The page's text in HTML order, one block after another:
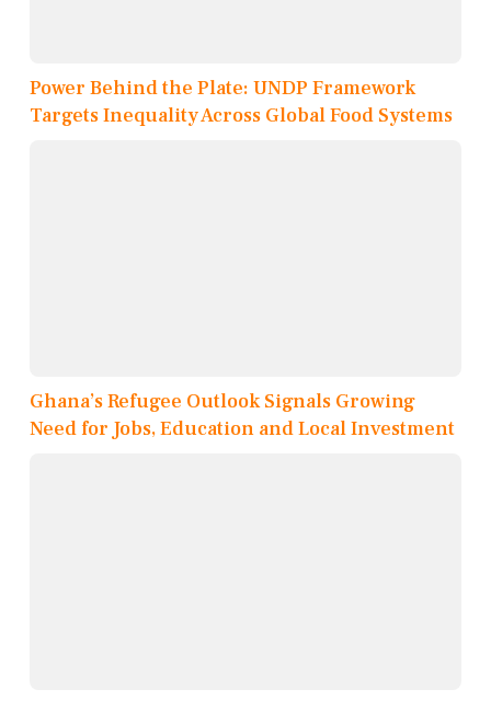
Power Behind the Plate: UNDP Framework
Targets Inequality Across Global Food Systems
Ghana’s Refugee Outlook Signals Growing
Need for Jobs, Education and Local Investment